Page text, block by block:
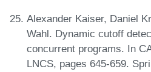
Alexander Kaiser, Daniel
Wahl. Dynamic cutoff
concurrent programs. In
LNCS, pages 645-659.